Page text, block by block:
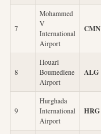
7
Mohammed
V
International
Airport
CMN
8
Houari
Boumediene
Airport
ALG
9
Hurghada
International
Airport
HRG